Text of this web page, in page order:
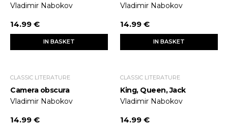
Vladimir Nabokov
14.99 €
IN BASKET
Vladimir Nabokov
14.99 €
IN BASKET
CLASSIC LITERATURE
Camera obscura
Vladimir Nabokov
14.99 €
CLASSIC LITERATURE
King, Queen, Jack
Vladimir Nabokov
14.99 €